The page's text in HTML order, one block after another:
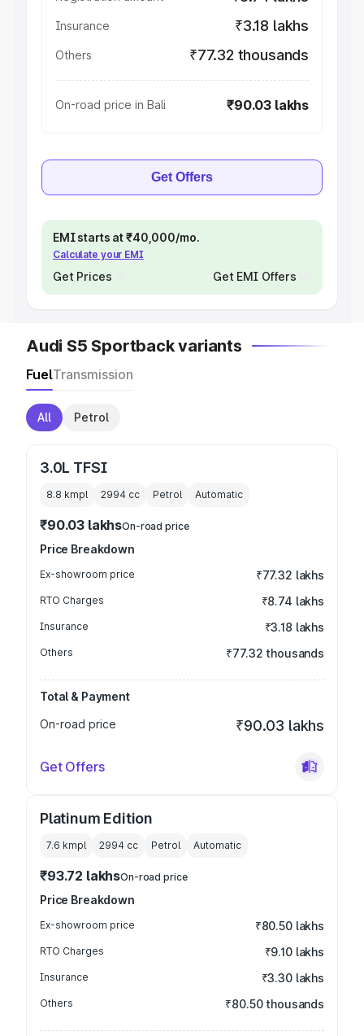
Insurance ₹3.18 lakhs
Others ₹77.32 thousands
On-road price in Bali ₹90.03 lakhs
Get Offers
EMI starts at ₹40,000/mo.
Calculate your EMI
Get Prices Get EMI Offers
Audi S5 Sportback variants
FuelTransmission
All Petrol
3.0L TFSI
8.8 kmpl 2994 cc Petrol Automatic
₹90.03 lakhsOn-road price
Price Breakdown
Ex-showroom price ₹77.32 lakhs
RTO Charges ₹8.74 lakhs
Insurance ₹3.18 lakhs
Others ₹77.32 thousands
Total & Payment
On-road price
₹90.03 lakhs
Get Offers
Platinum Edition
7.6 kmpl 2994 cc Petrol Automatic
₹93.72 lakhsOn-road price
Price Breakdown
Ex-showroom price ₹80.50 lakhs
RTO Charges ₹9.10 lakhs
Insurance ₹3.30 lakhs
Others ₹80.50 thousands